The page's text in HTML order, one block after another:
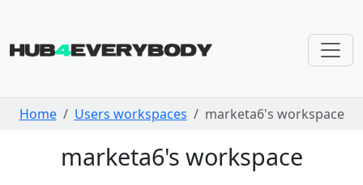
Skip navigation
Home Users workspaces marketa6's workspace
marketa6's workspace